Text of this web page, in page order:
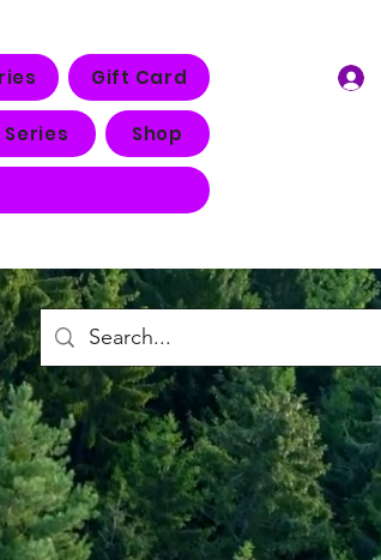
Gift Card
Shop